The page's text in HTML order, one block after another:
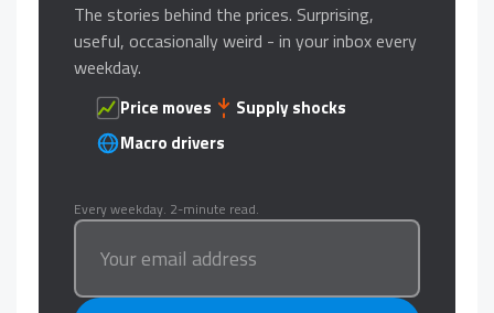
The stories behind the prices. Surprising,
useful, occasionally weird - in your inbox every
weekday.
Price moves
Supply shocks
Macro drivers
Every weekday. 2-minute read.